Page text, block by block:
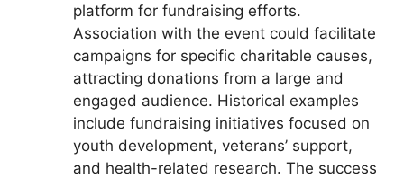
platform for fundraising efforts.
Association with the event could facilitate
campaigns for specific charitable causes,
attracting donations from a large and
engaged audience. Historical examples
include fundraising initiatives focused on
youth development, veterans’ support,
and health-related research. The success